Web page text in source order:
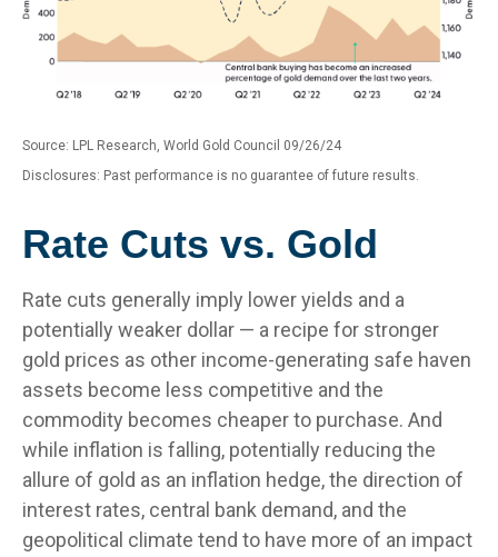
Source: LPL Research, World Gold Council 09/26/24
Disclosures: Past performance is no guarantee of future results.
Rate Cuts vs. Gold
Rate cuts generally imply lower yields and a
potentially weaker dollar — a recipe for stronger
gold prices as other income-generating safe haven
assets become less competitive and the
commodity becomes cheaper to purchase. And
while inflation is falling, potentially reducing the
allure of gold as an inflation hedge, the direction of
interest rates, central bank demand, and the
geopolitical climate tend to have more of an impact